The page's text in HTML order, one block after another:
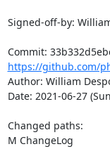
Signed-off-by:
https://github.com/
Author: William
Date: 2021-06-27
Changed paths:
M ChangeLog